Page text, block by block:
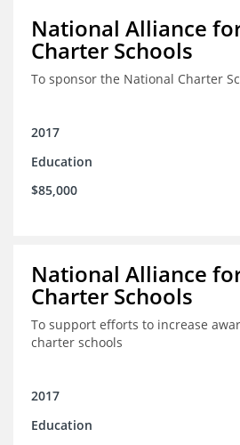
National Alliance
Charter Schools
To sponsor the National Charter
2017
Education
$85,000
National Alliance
Charter Schools
To support efforts to increase
charter schools
2017
Education